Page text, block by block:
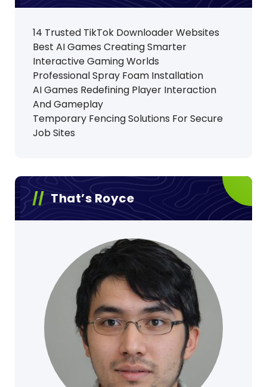
14 Trusted TikTok Downloader Websites
Best AI Games Creating Smarter
Interactive Gaming Worlds
Professional Spray Foam Installation
AI Games Redefining Player Interaction
And Gameplay
Temporary Fencing Solutions For Secure
Job Sites
That’s Royce